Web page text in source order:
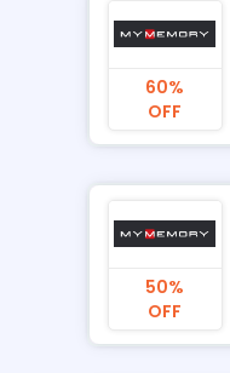
60%
OFF
50%
OFF